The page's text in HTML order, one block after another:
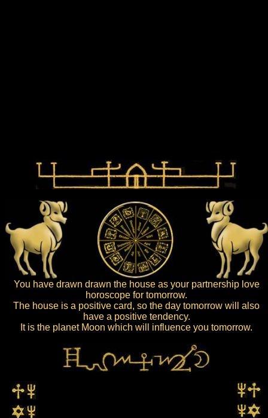
You have drawn drawn the house as your partnership love
horoscope for tomorrow.
The house is a positive card, so the day tomorrow will also
have a positive tendency.
It is the planet Moon which will influence you tomorrow.